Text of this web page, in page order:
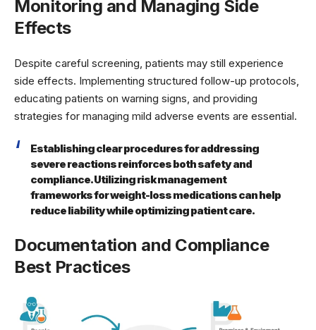
Monitoring and Managing Side
Effects
Despite careful screening, patients may still experience
side effects. Implementing structured follow-up protocols,
educating patients on warning signs, and providing
strategies for managing mild adverse events are essential.
Establishing clear procedures for addressing
severe reactions reinforces both safety and
compliance. Utilizing risk management
frameworks for weight-loss medications can help
reduce liability while optimizing patient care.
Documentation and Compliance
Best Practices